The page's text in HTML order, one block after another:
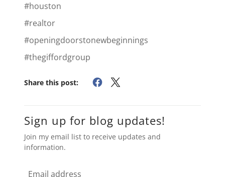
#houston
#realtor
#openingdoorstonewbeginnings
#thegiffordgroup
Share this post:
Sign up for blog updates!
Join my email list to receive updates and
information.